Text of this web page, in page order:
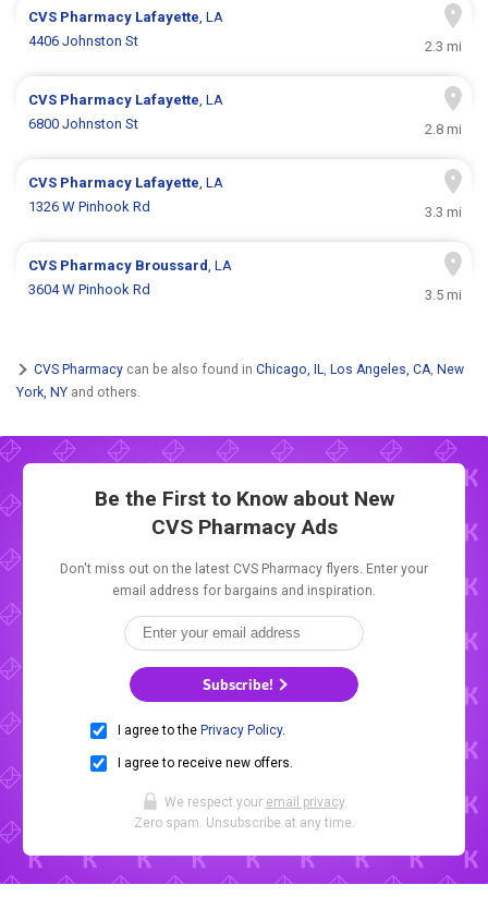
CVS Pharmacy Lafayette, LA
4406 Johnston St
2.3 mi
CVS Pharmacy Lafayette, LA
6800 Johnston St
2.8 mi
CVS Pharmacy Lafayette, LA
1326 W Pinhook Rd
3.3 mi
CVS Pharmacy Broussard, LA
3604 W Pinhook Rd
3.5 mi
CVS Pharmacy can be also found in Chicago, IL, Los Angeles, CA, New
York, NY and others.
Be the First to Know about New
CVS Pharmacy Ads
Don't miss out on the latest CVS Pharmacy flyers. Enter your
email address for bargains and inspiration.
Subscribe!
I agree to the Privacy Policy.
I agree to receive new offers.
We respect your email privacy.
Zero spam. Unsubscribe at any time.